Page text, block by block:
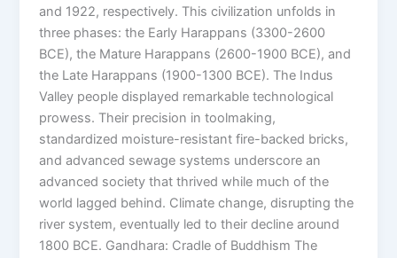
and 1922, respectively. This civilization unfolds in
three phases: the Early Harappans (3300-2600
BCE), the Mature Harappans (2600-1900 BCE), and
the Late Harappans (1900-1300 BCE). The Indus
Valley people displayed remarkable technological
prowess. Their precision in toolmaking,
standardized moisture-resistant fire-backed bricks,
and advanced sewage systems underscore an
advanced society that thrived while much of the
world lagged behind. Climate change, disrupting the
river system, eventually led to their decline around
1800 BCE. Gandhara: Cradle of Buddhism The